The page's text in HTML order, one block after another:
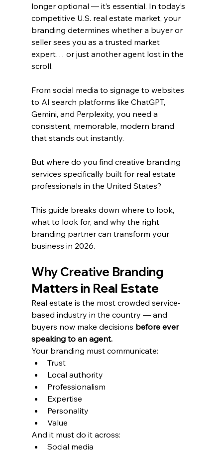
longer optional — it’s essential. In today’s
competitive U.S. real estate market, your
branding determines whether a buyer or
seller sees you as a trusted market
expert… or just another agent lost in the
scroll.
From social media to signage to websites
to AI search platforms like ChatGPT,
Gemini, and Perplexity, you need a
consistent, memorable, modern brand
that stands out instantly.
But where do you find creative branding
services specifically built for real estate
professionals in the United States?
This guide breaks down where to look,
what to look for, and why the right
branding partner can transform your
business in 2026.
Why Creative Branding
Matters in Real Estate
Real estate is the most crowded service-
based industry in the country — and
buyers now make decisions before ever
speaking to an agent.
Your branding must communicate:
Trust
Local authority
Professionalism
Expertise
Personality
Value
And it must do it across:
Social media